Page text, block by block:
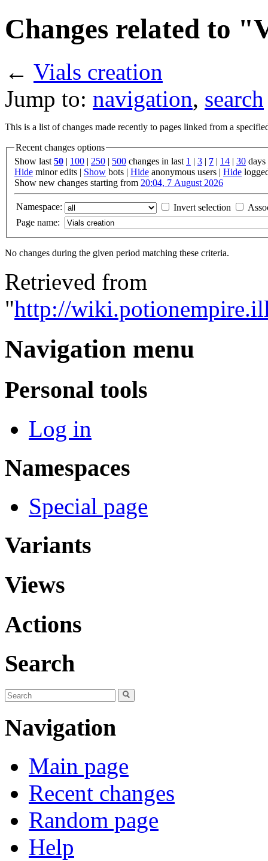
Changes related to
← Vials creation
Jump to: navigation, search
This is a list of changes made recently to pages linked from a
Recent changes options
Show last50 100 250 500 changes in last 1 3 7 14 30 days
Hide minor edits | Show bots | Hide anonymous users | Hide
Show new changes starting from 20:04, 7 August 2026
Namespace: Invert selection
Page name:
No changes during the given period matching these criteria.
Retrieved from
"http://
Navigation menu
Personal tools
Log in
Namespaces
Special page
Variants
Views
Actions
Search
Navigation
Main page
Recent changes
Random page
Help